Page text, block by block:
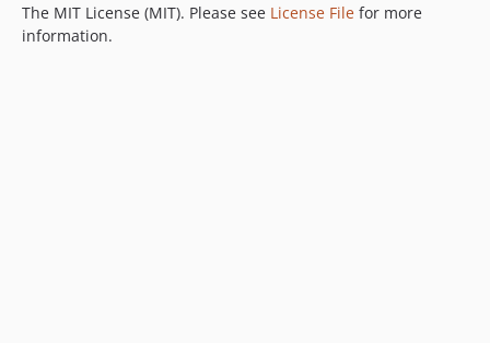
The MIT License (MIT). Please see License File for more
information.